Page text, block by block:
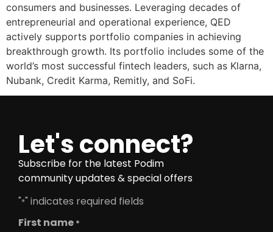
consumers and businesses. Leveraging decades of
entrepreneurial and operational experience, QED
actively supports portfolio companies in achieving
breakthrough growth. Its portfolio includes some of the
world’s most successful fintech leaders, such as Klarna,
Nubank, Credit Karma, Remitly, and SoFi.
Let's connect?
Subscribe for the latest Podim
community updates & special offers
"*" indicates required fields
First name *